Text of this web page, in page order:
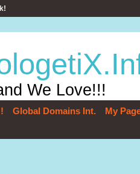
We Love!!!
Global Domains Int.
My